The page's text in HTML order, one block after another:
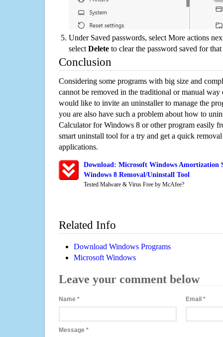
Under Saved passwords, select More actions
select Delete to clear the password saved for that
Conclusion
Considering some programs with big size and
cannot be removed in the traditional or manual way
would like to invite an uninstaller to manage the
you are also have such a problem about how to
Calculator for Windows 8 or other program easily
smart uninstall tool for a try and get a quick
applications.
Download: Microsoft Windows Amortization
Windows 8 Removal/Uninstall Tool
Tested Malware & Virus Free by McAfee?
Related Info
Download Windows Programs
Microsoft Windows
Leave your comment below
Name * Email*
Message *